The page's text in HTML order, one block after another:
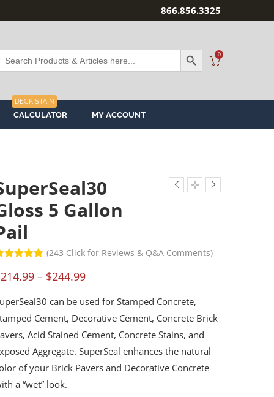
866.856.3325
for:
SEARCH BUTTON 0
CALCULATOR
DECK STAIN
MY ACCOUNT
5 Gallon
of 5
(243 Click for Reviews & Q&A Comments)
214.99 – $244.99Price
range:
$214.99
through
$244.99
can be used for Stamped Concrete,
Cement, Decorative Cement, Concrete Brick
Acid Stained Cement, Concrete Stains, and
Aggregate. SuperSeal enhances the natural
of your Brick Pavers and Decorative Concrete
a “wet” look.